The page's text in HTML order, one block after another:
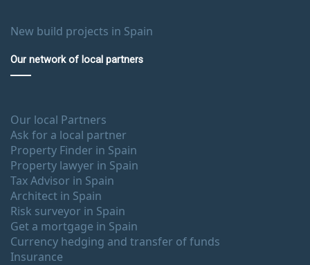
New build projects in Spain
Our network of local partners
Our local Partners
Ask for a local partner
Property Finder in Spain
Property lawyer in Spain
Tax Advisor in Spain
Architect in Spain
Risk surveyor in Spain
Get a mortgage in Spain
Currency hedging and transfer of funds
Insurance